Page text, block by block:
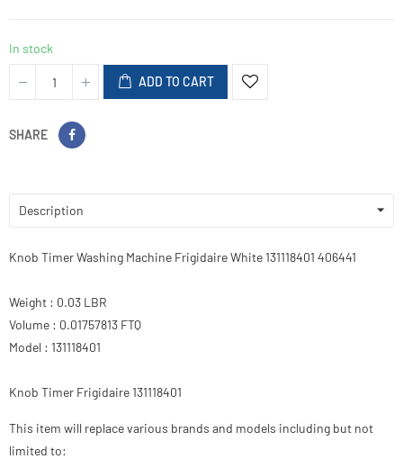
In stock
ADD TO CART
SHARE
Description
Knob Timer Washing Machine Frigidaire White 131118401 406441
Weight : 0.03 LBR
Volume : 0.01757813 FTQ
Model : 131118401
Knob Timer Frigidaire 131118401
This item will replace various brands and models including but not
limited to: